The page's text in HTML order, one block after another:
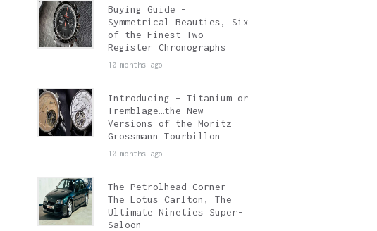
Buying Guide –
Symmetrical Beauties, Six
of the Finest Two-
Register Chronographs
10 months ago
Introducing – Titanium or
Tremblage…the New
Versions of the Moritz
Grossmann Tourbillon
10 months ago
The Petrolhead Corner –
The Lotus Carlton, The
Ultimate Nineties Super-
Saloon